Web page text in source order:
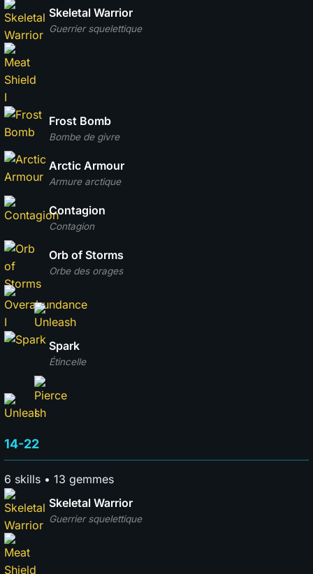
Guerrier squelettique
Skeletal Warrior
Bombe de givre
Frost Bomb
Armure arctique
Arctic Armour
Contagion
Contagion
Orbe des orages
Orb of Storms
Étincelle
Spark
14-22
6 skills • 13 gemmes
Guerrier squelettique
Skeletal Warrior